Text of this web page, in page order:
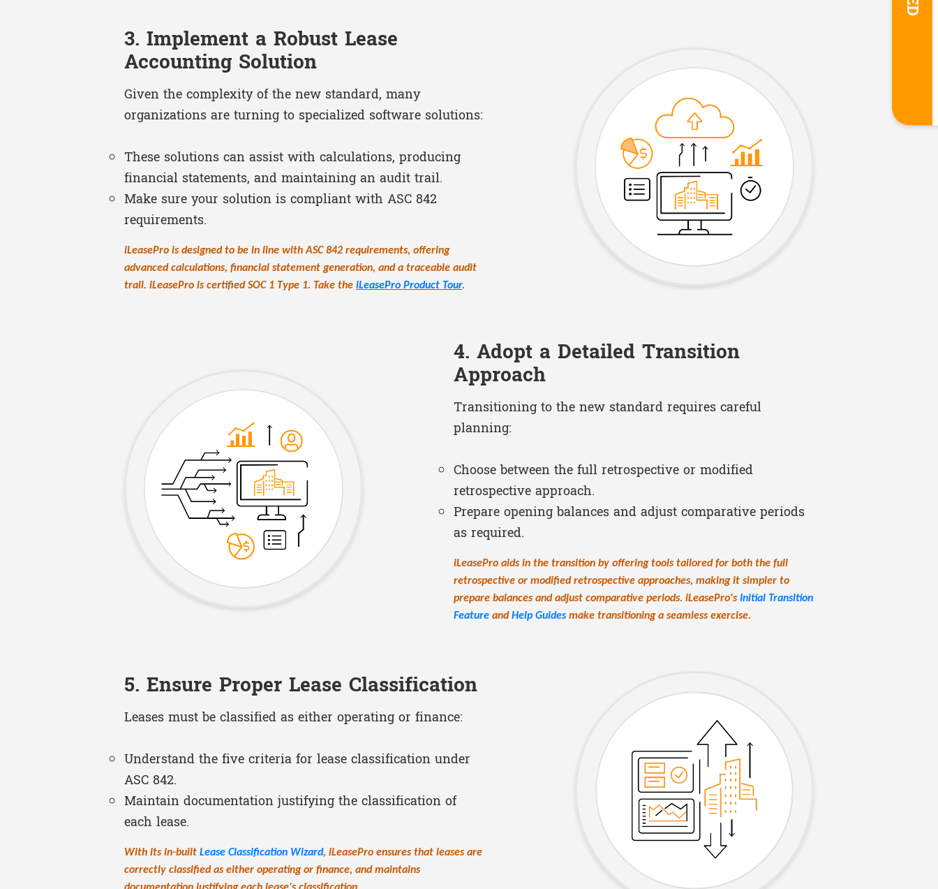
3. Implement a Robust Lease
Accounting Solution
Given the complexity of the new standard, many
organizations are turning to specialized software solutions:
These solutions can assist with calculations, producing
financial statements, and maintaining an audit trail.
Make sure your solution is compliant with ASC 842
requirements.
iLeasePro is designed to be in line with ASC 842 requirements, offering
advanced calculations, financial statement generation, and a traceable audit
trail. iLeasePro is certified SOC 1 Type 1. Take the iLeasePro Product Tour.
4. Adopt a Detailed Transition
Approach
Transitioning to the new standard requires careful
planning:
Choose between the full retrospective or modified
retrospective approach.
Prepare opening balances and adjust comparative periods
as required.
iLeasePro aids in the transition by offering tools tailored for both the full
retrospective or modified retrospective approaches, making it simpler to
prepare balances and adjust comparative periods. iLeasePro'sInitial Transition
Feature andHelp Guidesmake transitioning a seamless exercise.
5. Ensure Proper Lease Classification
Leases must be classified as either operating or finance:
Understand the five criteria for lease classification under
ASC 842.
Maintain documentation justifying the classification of
each lease.
With its in-built Lease Classification Wizard, iLeasePro ensures that leases are
correctly classified as either operating or finance, and maintains